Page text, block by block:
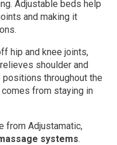
Adjustable beds help
and making it
hip and knee joints,
shoulder and
positions throughout the
from staying in
from Adjustamatic,
systems.